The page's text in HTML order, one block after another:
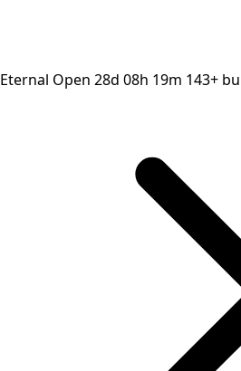
Eternal Open 28d 08h 19m 143+